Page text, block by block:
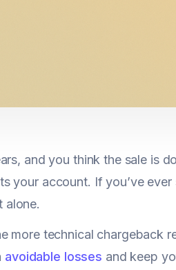
and you think the sale is
your account. If you’ve ever
alone.
technical chargeback
avoidable losses and keep